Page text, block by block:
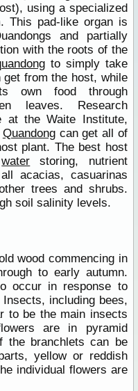
using a specialized
This pad-like organ is
and partially
with the roots of the
to simply take
from the host, while
own food through
leaves. Research
at the Waite Institute,
Quandongcan get all of
plant. The best host
water storing, nutrient
acacias, casuarinas
trees and shrubs.
soil salinity levels.
wood commencing in
to early autumn.
occur in response to
including bees,
to be the main insects
are in pyramid
the branchlets can be
yellow or reddish
individual flowers are